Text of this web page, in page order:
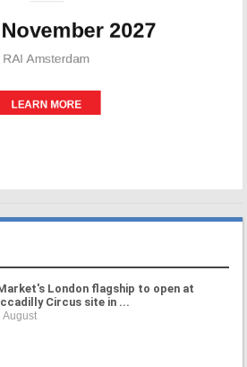
London flagship to open at
Circus site in ...
August